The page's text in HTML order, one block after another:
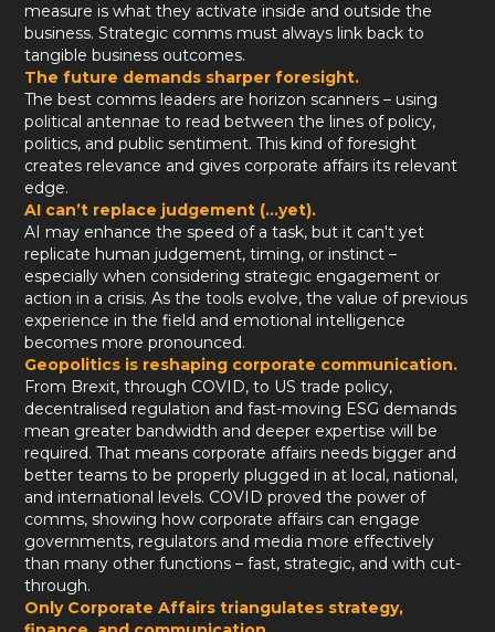
measure is what they activate inside and outside the
business. Strategic comms must always link back to
tangible business outcomes.
The future demands sharper foresight.
The best comms leaders are horizon scanners – using
political antennae to read between the lines of policy,
politics, and public sentiment. This kind of foresight
creates relevance and gives corporate affairs its relevant
edge.
AI can’t replace judgement (...yet).
AI may enhance the speed of a task, but it can't yet
replicate human judgement, timing, or instinct –
especially when considering strategic engagement or
action in a crisis. As the tools evolve, the value of previous
experience in the field and emotional intelligence
becomes more pronounced.
Geopolitics is reshaping corporate communication.
From Brexit, through COVID, to US trade policy,
decentralised regulation and fast-moving ESG demands
mean greater bandwidth and deeper expertise will be
required. That means corporate affairs needs bigger and
better teams to be properly plugged in at local, national,
and international levels. COVID proved the power of
comms, showing how corporate affairs can engage
governments, regulators and media more effectively
than many other functions – fast, strategic, and with cut-
through.
Only Corporate Affairs triangulates strategy,